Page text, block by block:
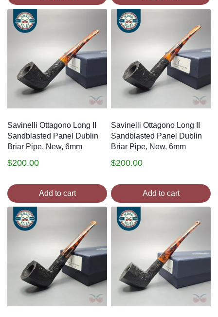
Savinelli Ottagono Long II
Sandblasted Panel Dublin
Briar Pipe, New, 6mm
$200.00
Add to cart
Savinelli Ottagono Long II
Sandblasted Panel Dublin
Briar Pipe, New, 6mm
$200.00
Add to cart